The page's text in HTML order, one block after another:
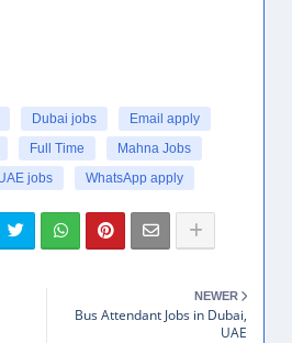
Dubai jobs
Email apply
Full Time
Mahna Jobs
jobs WhatsApp apply
NEWER
Bus Attendant Jobs in Dubai,
UAE